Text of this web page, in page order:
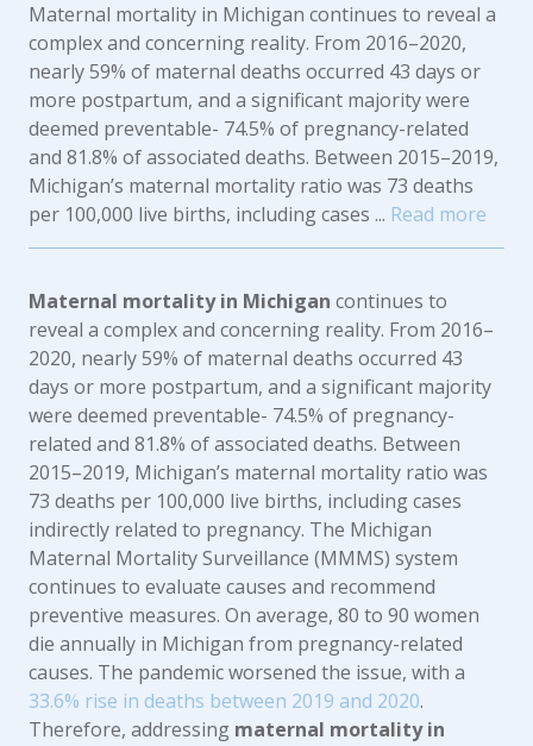
Maternal mortality in Michigan continues to reveal a
complex and concerning reality. From 2016–2020,
nearly 59% of maternal deaths occurred 43 days or
more postpartum, and a significant majority were
deemed preventable- 74.5% of pregnancy-related
and 81.8% of associated deaths. Between 2015–2019,
Michigan’s maternal mortality ratio was 73 deaths
per 100,000 live births, including cases ... Read more
Maternal mortality in Michigan continues to
reveal a complex and concerning reality. From 2016–
2020, nearly 59% of maternal deaths occurred 43
days or more postpartum, and a significant majority
were deemed preventable- 74.5% of pregnancy-
related and 81.8% of associated deaths. Between
2015–2019, Michigan’s maternal mortality ratio was
73 deaths per 100,000 live births, including cases
indirectly related to pregnancy. The Michigan
Maternal Mortality Surveillance (MMMS) system
continues to evaluate causes and recommend
preventive measures. On average, 80 to 90 women
die annually in Michigan from pregnancy-related
causes. The pandemic worsened the issue, with a
33.6% rise in deaths between 2019 and 2020.
Therefore, addressing maternal mortality in